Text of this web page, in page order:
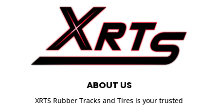
ABOUT US
XRTS Rubber Tracks and Tires is your trusted